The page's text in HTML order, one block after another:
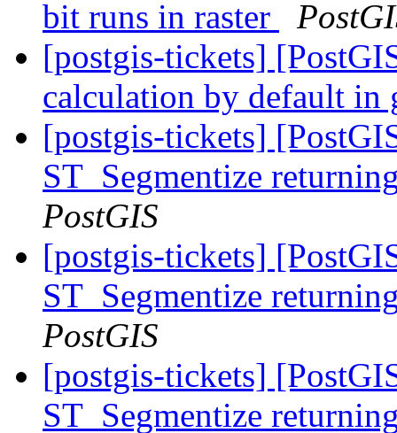
bit runs in raster
[postgis-tickets]
calculation by default in
[postgis-tickets]
ST_Segmentize
PostGIS
[postgis-tickets]
ST_Segmentize
PostGIS
[postgis-tickets]
ST_Segmentize